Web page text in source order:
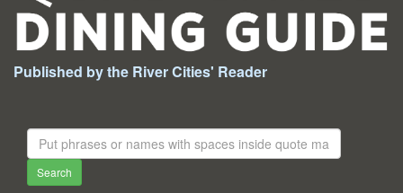
Published by the River Cities' Reader
Search
For:
Search